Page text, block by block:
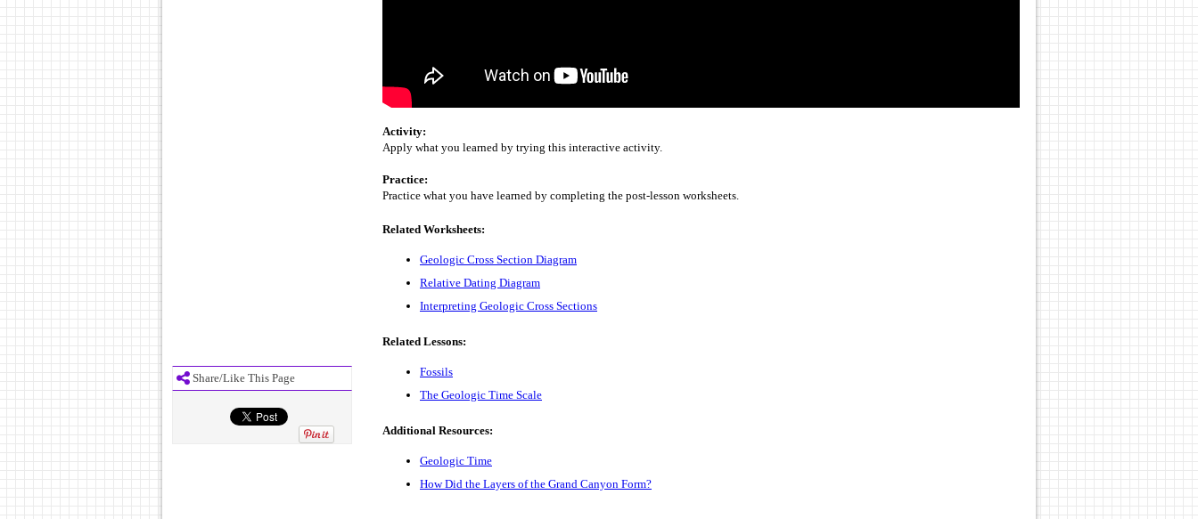
Share/Like This Page
Activity:
Apply what you learned by trying this interactive activity.
Practice:
Practice what you have learned by completing the post-lesson worksheets.
Related Worksheets:
Geologic Cross Section Diagram
Relative Dating Diagram
Interpreting Geologic Cross Sections
Related Lessons:
Fossils
The Geologic Time Scale
Additional Resources:
Geologic Time
How Did the Layers of the Grand Canyon Form?